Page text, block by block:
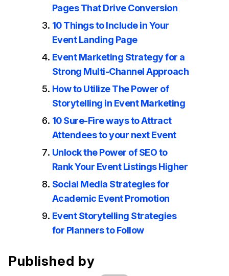
Pages That Drive Conversion
10 Things to Include in Your
Event Landing Page
Event Marketing Strategy for a
Strong Multi-Channel Approach
How to Utilize The Power of
Storytelling in Event Marketing
10 Sure-Fire ways to Attract
Attendees to your next Event
Unlock the Power of SEO to
Rank Your Event Listings Higher
Social Media Strategies for
Academic Event Promotion
Event Storytelling Strategies
for Planners to Follow
Published by